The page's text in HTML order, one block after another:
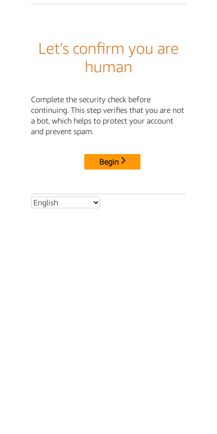
Let's confirm you are
human
Complete the security check before
continuing. This step verifies that you are not
a bot, which helps to protect your account
and prevent spam.
Begin